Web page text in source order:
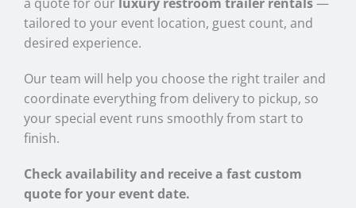
tailored to your event location, guest count, and
desired experience.
Our team will help you choose the right trailer and
coordinate everything from delivery to pickup, so
your special event runs smoothly from start to
finish.
Check availability and receive a fast custom
quote for your event date.